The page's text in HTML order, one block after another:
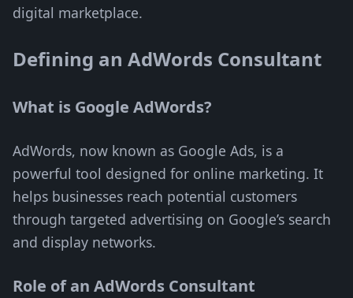
digital marketplace.
Defining an AdWords Consultant
What is Google AdWords?
AdWords, now known as Google Ads, is a
powerful tool designed for online marketing. It
helps businesses reach potential customers
through targeted advertising on Google’s search
and display networks.
Role of an AdWords Consultant